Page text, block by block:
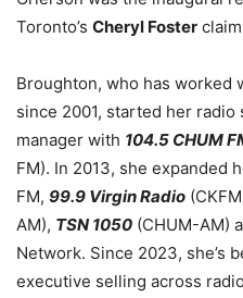
Toronto’s Cheryl Foster
Broughton, who has worked
since 2001, started her radio
manager with 104.5 CHUM
FM). In 2013, she expanded
FM, 99.9 Virgin Radio
AM), TSN 1050 (CHUM-AM)
Network. Since 2023, she’s
executive selling across